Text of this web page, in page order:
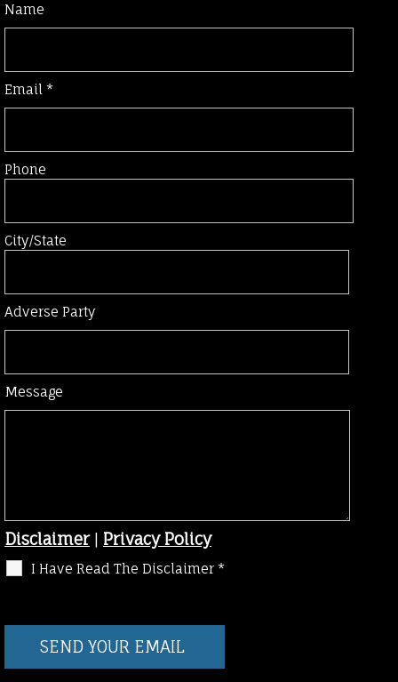
Name
Email *
Phone
City/State
Adverse Party
Message
Disclaimer| Privacy Policy
I Have Read The Disclaimer *